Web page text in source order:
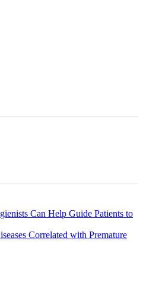
Can Help Guide Patients to
Correlated with Premature